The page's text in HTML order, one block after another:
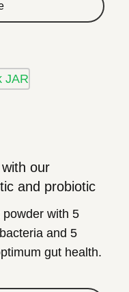
our
and probiotic
with 5
and 5
gut health.